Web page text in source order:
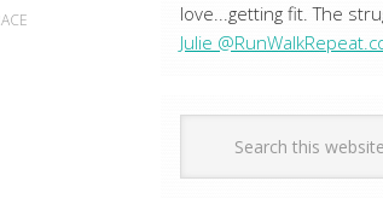
love...getting fit. The
Julie